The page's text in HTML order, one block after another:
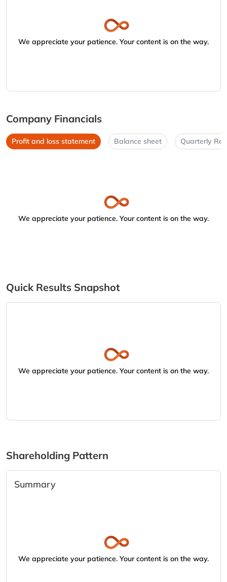
We appreciate your patience. Your content is on the way.
Company Financials
Profit and loss statement Balance sheet Quarterly
We appreciate your patience. Your content is on the way.
Quick Results Snapshot
We appreciate your patience. Your content is on the way.
Shareholding Pattern
Summary
We appreciate your patience. Your content is on the way.